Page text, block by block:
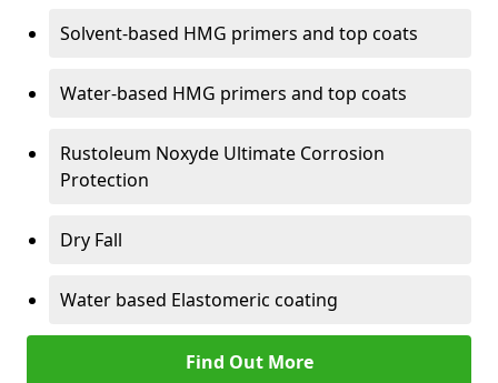
Solvent-based HMG primers and top coats
Water-based HMG primers and top coats
Rustoleum Noxyde Ultimate Corrosion
Protection
Dry Fall
Water based Elastomeric coating
Find Out More